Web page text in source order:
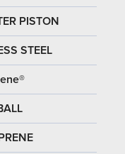
PISTON
STEEL